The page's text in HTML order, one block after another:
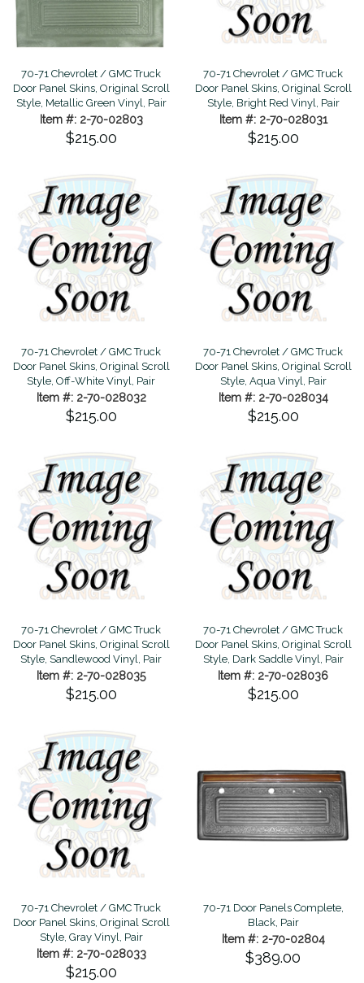
70-71 Chevrolet / GMC Truck
Door Panel Skins, Original Scroll
Style, Metallic Green Vinyl, Pair
Item #: 2-70-02803
$215.00
70-71 Chevrolet / GMC Truck
Door Panel Skins, Original Scroll
Style, Bright Red Vinyl, Pair
Item #: 2-70-028031
$215.00
70-71 Chevrolet / GMC Truck
Door Panel Skins, Original Scroll
Style, Off-White Vinyl, Pair
Item #: 2-70-028032
$215.00
70-71 Chevrolet / GMC Truck
Door Panel Skins, Original Scroll
Style, Aqua Vinyl, Pair
Item #: 2-70-028034
$215.00
70-71 Chevrolet / GMC Truck
Door Panel Skins, Original Scroll
Style, Sandlewood Vinyl, Pair
Item #: 2-70-028035
$215.00
70-71 Chevrolet / GMC Truck
Door Panel Skins, Original Scroll
Style, Dark Saddle Vinyl, Pair
Item #: 2-70-028036
$215.00
70-71 Chevrolet / GMC Truck
Door Panel Skins, Original Scroll
Style, Gray Vinyl, Pair
Item #: 2-70-028033
$215.00
70-71 Door Panels Complete,
Black, Pair
Item #: 2-70-02804
$389.00